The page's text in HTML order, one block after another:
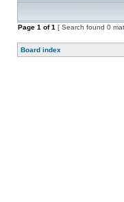
Page 1 of1 [ Search found 0
Board index